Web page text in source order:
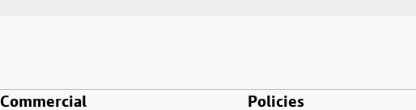
Commercial Policies